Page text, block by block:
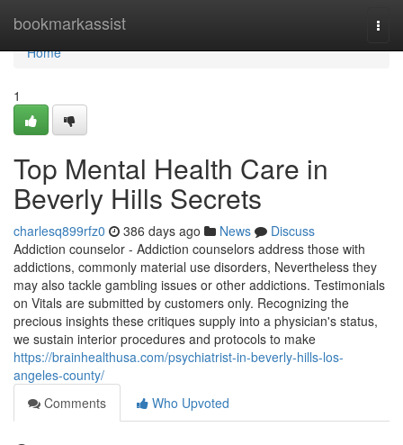
bookmarkassist
Home
Home
1
Top Mental Health Care in
Beverly Hills Secrets
charlesq899rfz0 386 days ago News
Discuss
Addiction counselor - Addiction counselors address those with
addictions, commonly material use disorders, Nevertheless they
may also tackle gambling issues or other addictions. Testimonials
on Vitals are submitted by customers only. Recognizing the
precious insights these critiques supply into a physician's status,
we sustain interior procedures and protocols to make
https://brainhealthusa.com/psychiatrist-in-beverly-hills-los-
angeles-county/
Comments
Who Upvoted